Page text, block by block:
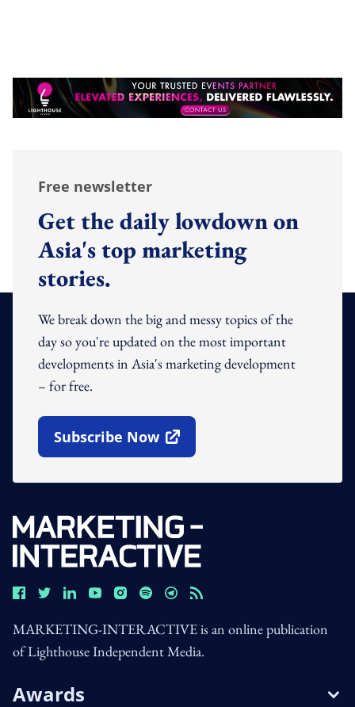
Free newsletter
Get the daily lowdown on
Asia's top marketing
stories.
We break down the big and messy topics of the
day so you're updated on the most important
developments in Asia's marketing development
– for free.
Subscribe Now
Open In New Window
MARKETING-INTERACTIVE is an online publication
of Lighthouse Independent Media.
Awards